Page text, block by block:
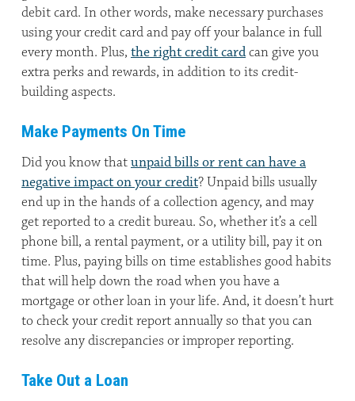
debit card. In other words, make necessary purchases
using your credit card and pay off your balance in full
every month. Plus, the right credit cardcan give you
extra perks and rewards, in addition to its credit-
building aspects.
Make Payments On Time
Did you know thatunpaid bills or rent can have a
negative impact on your credit? Unpaid bills usually
end up in the hands of a collection agency, and may
get reported to a credit bureau. So, whether it’s a cell
phone bill, a rental payment, or a utility bill, pay it on
time. Plus, paying bills on time establishes good habits
that will help down the road when you have a
mortgage or other loan in your life. And, it doesn’t hurt
to check your credit report annually so that you can
resolve any discrepancies or improper reporting.
Take Out a Loan